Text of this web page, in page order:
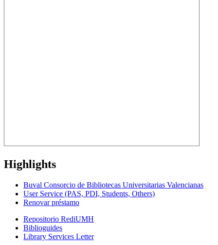
Highlights
Buval Consorcio de Bibliotecas Universitarias Valencianas
User Service (PAS, PDI, Students, Others)
Renovar préstamo
Repositorio RediUMH
Biblioguides
Library Services Letter